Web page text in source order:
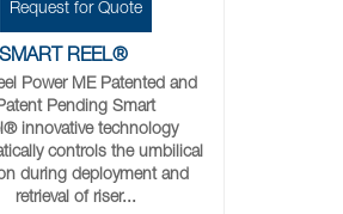
Request for Quote
SMART REEL®
Power ME Patented and
Pending Smart
innovative technology
controls the umbilical
during deployment and
retrieval of riser...